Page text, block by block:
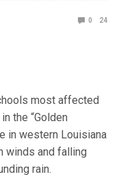
0 24
most affected
the “Golden
in western Louisiana
winds and falling
rain.